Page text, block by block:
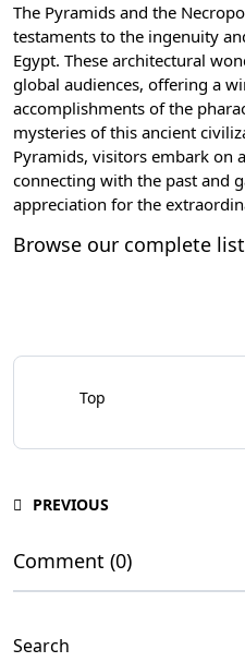
The Pyramids and the
testaments to the ingenuity
Egypt. These architectural
global audiences, offering a
accomplishments of the
mysteries of this ancient
Pyramids, visitors embark on
connecting with the past and
appreciation for the
Browse our complete
Top
PREVIOUS
Comment (0)
Search